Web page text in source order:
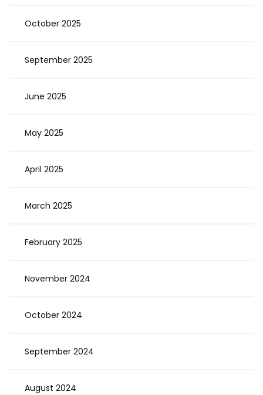
October 2025
September 2025
June 2025
May 2025
April 2025
March 2025
February 2025
November 2024
October 2024
September 2024
August 2024